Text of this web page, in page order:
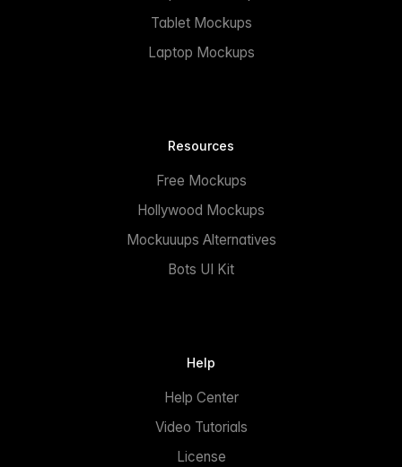
Tablet Mockups
Laptop Mockups
Resources
Free Mockups
Hollywood Mockups
Mockuuups Alternatives
Bots UI Kit
Help
Help Center
Video Tutorials
License